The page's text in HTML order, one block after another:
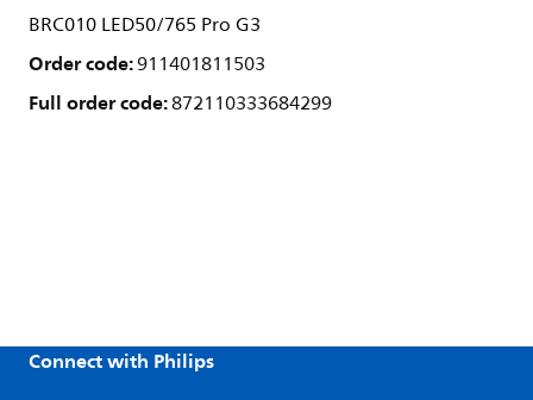
BRC010 LED50/765 Pro G3
Order code:911401811503
Full order code:872110333684299
Connect with Philips